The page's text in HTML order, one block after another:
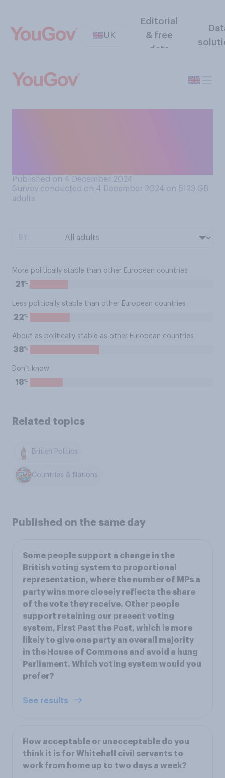
UK
Editorial
& free
data
Published on 4 December 2024
Survey conducted on 4 December 2024 on 5123 GB
adults
More politically stable than other European countries
21 %
Less politically stable than other European countries
22%
About as politically stable as other European countries
38%
Don't know
18%
Related topics
British Politics
Countries & Nations
Published on the same day
Some people support a change in the
British voting system to proportional
representation, where the number of MPs a
party wins more closely reflects the share
of the vote they receive. Other people
support retaining our present voting
system, First Past the Post, which is more
likely to give one party an overall majority
in the House of Commons and avoid a hung
Parliament. Which voting system would you
prefer?
See results
How acceptable or unacceptable do you
think it is for Whitehall civil servants to
work from home up to two days a week?